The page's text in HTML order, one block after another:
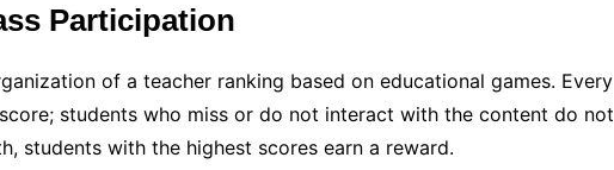
Participation
of a teacher ranking based on educational games. Every
students who miss or do not interact with the content do not
students with the highest scores earn a reward.